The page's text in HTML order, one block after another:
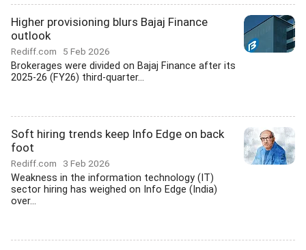
Higher provisioning blurs Bajaj Finance
outlook
Rediff.com 5 Feb 2026
Brokerages were divided on Bajaj Finance after its
2025-26 (FY26) third-quarter...
Soft hiring trends keep Info Edge on back
foot
Rediff.com 3 Feb 2026
Weakness in the information technology (IT)
sector hiring has weighed on Info Edge (India)
over...